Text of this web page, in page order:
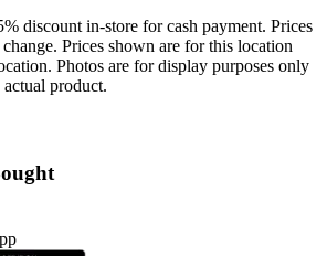
discount in-store for cash payment. Prices
Prices shown are for this location
Photos are for display purposes only
product.